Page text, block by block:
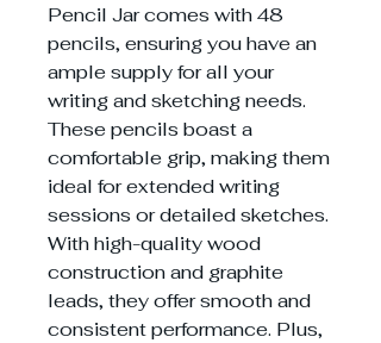
Pencil Jar comes with 48
pencils, ensuring you have an
ample supply for all your
writing and sketching needs.
These pencils boast a
comfortable grip, making them
ideal for extended writing
sessions or detailed sketches.
With high-quality wood
construction and graphite
leads, they offer smooth and
consistent performance. Plus,